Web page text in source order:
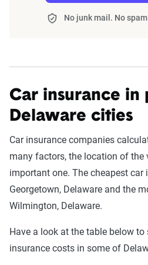
No junk mail. No
Car insurance in
Delaware cities
Car insurance companies
many factors, the location of the
important one. The cheapest car
Georgetown, Delaware and the
Wilmington, Delaware.
Have a look at the table below to
insurance costs in some of